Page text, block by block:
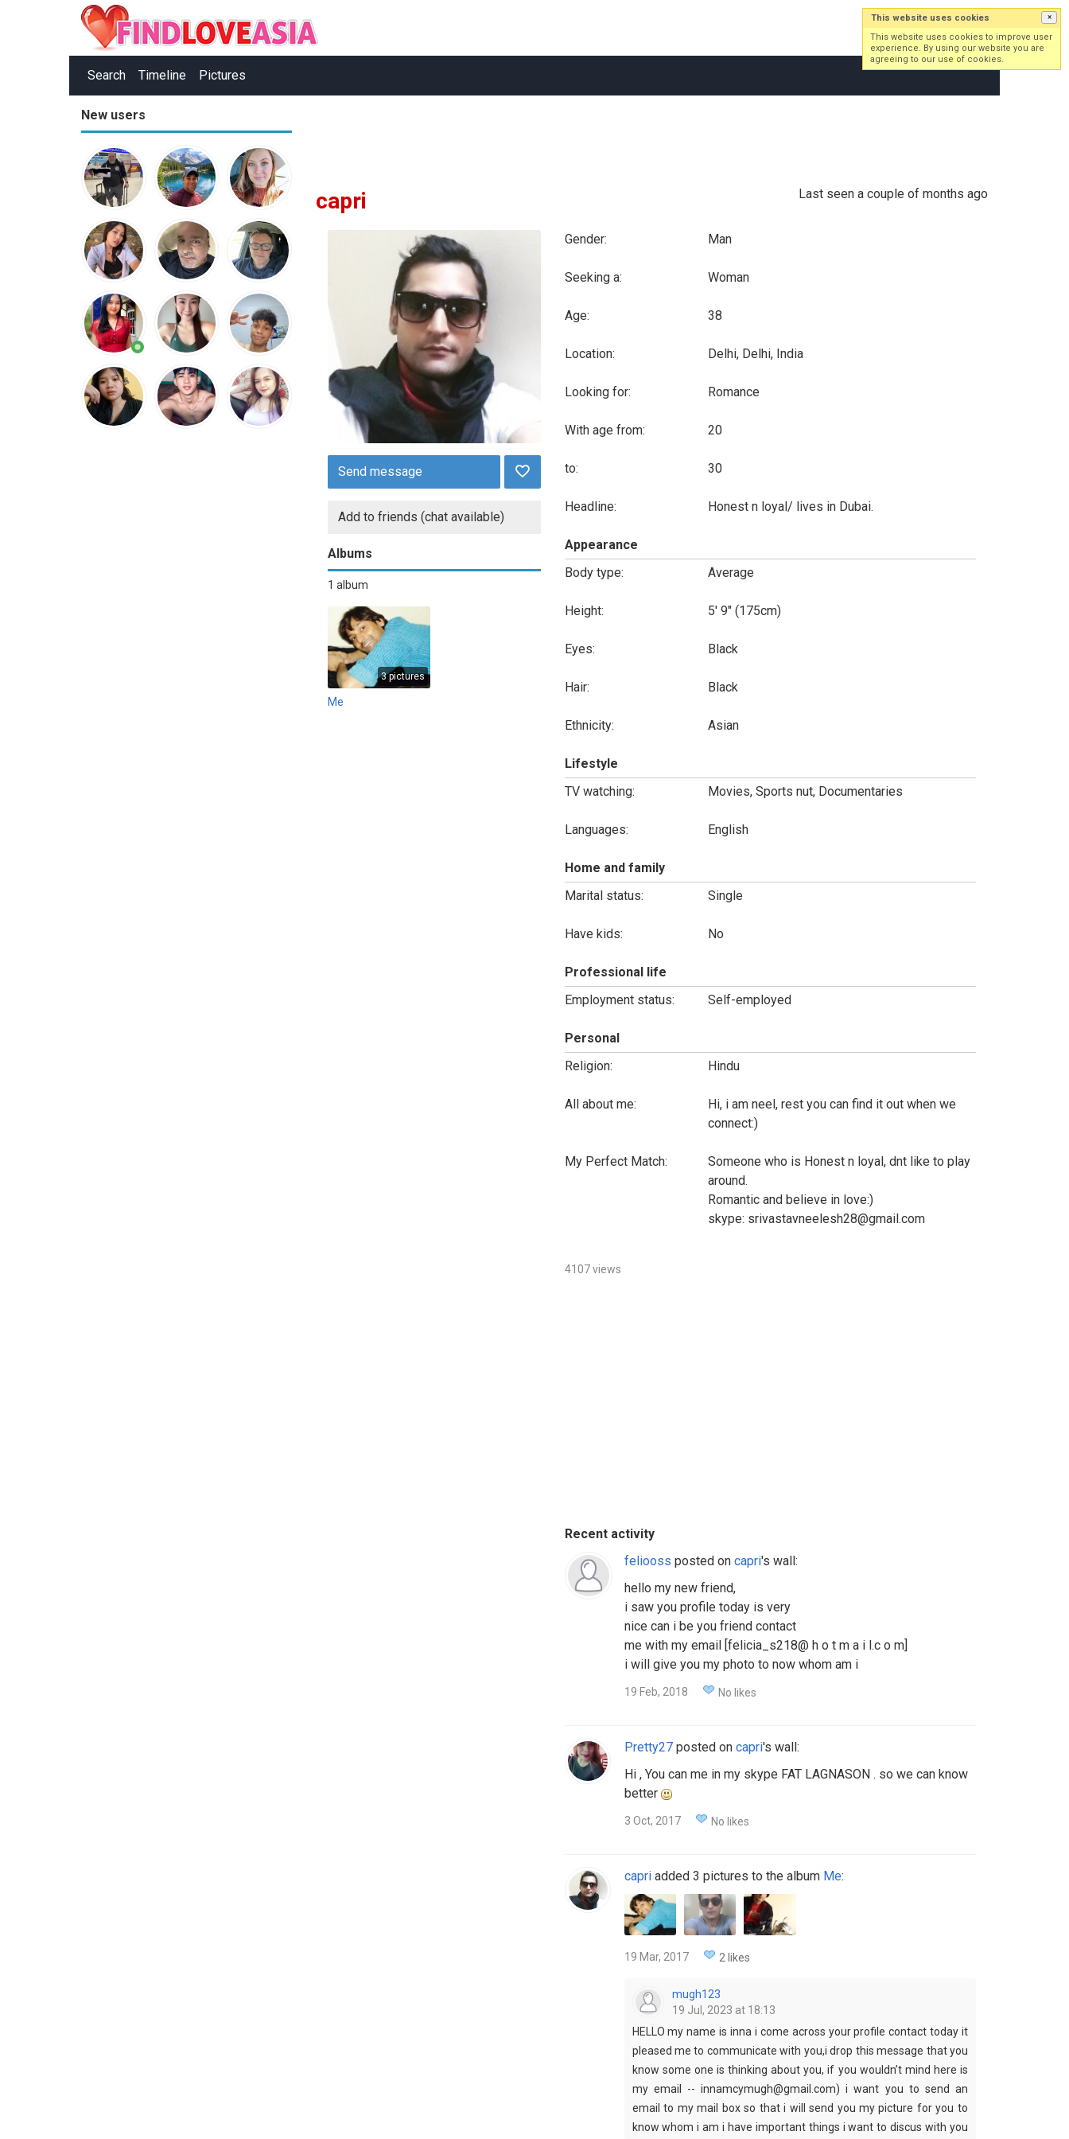
Search Timeline Pictures
Log in Sign up
New users
capri Last seen a couple of months ago
Send message
Add to friends (chat available)
Albums
1 album
3 pictures
Me
Gender: Man
Seeking a: Woman
Age: 38
Location: Delhi, Delhi, India
Looking for: Romance
With age from: 20
to: 30
Headline: Honest n loyal/ lives in Dubai.
Appearance
Body type:
Average
Height: 5' 9" (175cm)
Eyes: Black
Hair: Black
Ethnicity: Asian
Lifestyle
TV watching:
Movies, Sports nut, Documentaries
Languages: English
Home and family
Marital status:
Single
Have kids: No
Professional life
Employment status:
Self-employed
Personal
Religion:
Hindu
All about me:
Hi, i am neel, rest you can find it out when we
connect:)
My Perfect Match:
Someone who is Honest n loyal, dnt like to play
around.
Romantic and believe in love:)
skype: srivastavneelesh28@gmail.com
4107 views
Recent activity
feliooss posted on capri's wall:
hello my new friend,
i saw you profile today is very
nice can i be you friend contact
me with my email [felicia_s218@ h o t m a i l.c o m]
i will give you my photo to now whom am i
19 Feb, 2018 No likes
Pretty27posted on capri's wall:
Hi , You can me in my skype FAT LAGNASON . so we can know
better
3 Oct, 2017 No likes
capriadded 3 pictures to the album Me:
19 Mar, 2017 2 likes
mugh123
19 Jul, 2023 at 18:13
HELLO my name is inna i come across your profile contact today it
pleased me to communicate with you,i drop this message that you
know some one is thinking about you, if you wouldn’t mind here is
my email -- innamcymugh@gmail.com) i want you to send an
email to my mail box so that i will send you my picture for you to
know whom i am i have important things i want to discus with you
This website uses cookies ×
This website uses cookies to improve user
experience. By using our website you are
agreeing to our use of cookies.